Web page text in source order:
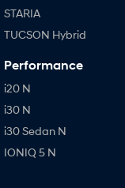
STARIA
TUCSON Hybrid
Performance
i20 N
i30 N
i30 Sedan N
IONIQ 5 N